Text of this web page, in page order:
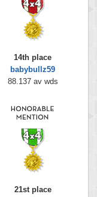
14th place
babybullz59
88.137 av wds
21st place